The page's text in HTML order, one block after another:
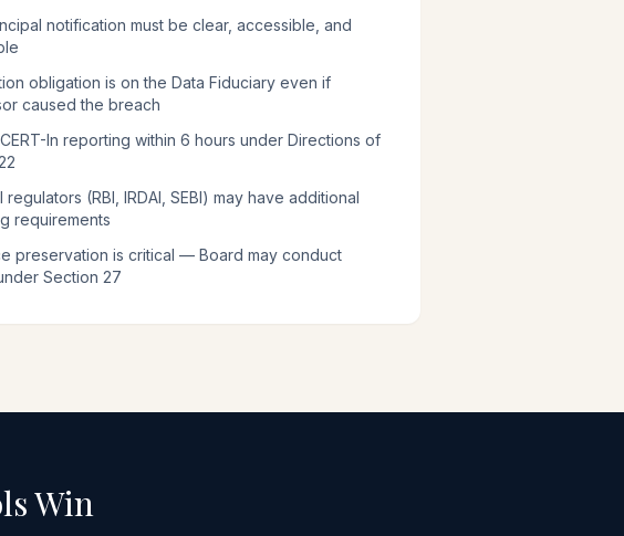
notification must be clear, accessible, and
obligation is on the Data Fiduciary even if
caused the breach
In reporting within 6 hours under Directions of
regulators (RBI, IRDAI, SEBI) may have additional
requirements
preservation is critical — Board may conduct
Section 27
Win